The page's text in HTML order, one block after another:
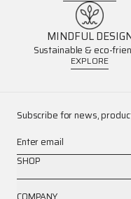
MINDFUL
Sustainable & eco-
EXPLORE
Subscribe for news,
Enter email
SHOP